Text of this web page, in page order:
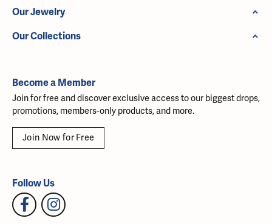
Our Jewelry
Our Collections
Become a Member
Join for free and discover exclusive access to our biggest drops,
promotions, members-only products, and more.
Join Now for Free
Follow Us